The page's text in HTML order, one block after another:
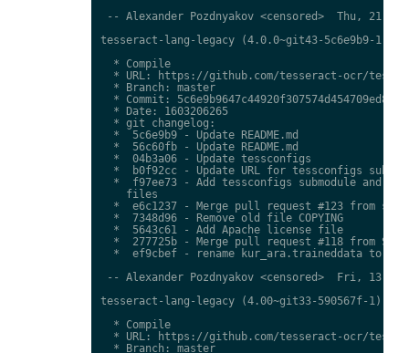
-- Alexander Pozdnyakov <censored>  Thu, 21
tesseract-lang-legacy (4.0.0~git43-5c6e9b9-1)
  * Compile
* URL: https://github.com/tesseract-ocr/
  * Branch: master
* Commit:
  * Date: 1603206265
  * git changelog:
  *  5c6e9b9 - Update README.md
  *  56c60fb - Update README.md
  *  04b3a06 - Update tessconfigs
*  b0f92cc - Update URL for tessconfigs
*  f97ee73 - Add tessconfigs submodule and
    files
*  e6c1237 - Merge pull request #123 from
  *  7348d96 - Remove old file COPYING
  *  5643c61 - Add Apache license file
*  277725b - Merge pull request #118 from
*  ef9cbef - rename kur_ara.traineddata to
-- Alexander Pozdnyakov <censored>  Fri, 13 Nov
tesseract-lang-legacy (4.00~git33-590567f-1)
  * Compile
* URL: https://github.com/tesseract-ocr/
  * Branch: master